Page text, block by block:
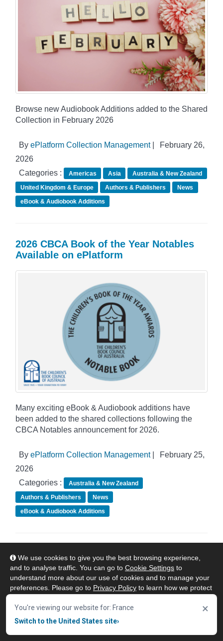
We use cookies to give you the best browsing experience,
and to analyse traffic. You can go to Cookie Settings to
understand more about our use of cookies and to manage your
preferences. Please go to Privacy Policy to learn how we protect
our website, click "Accept & Close" button.
Accept & Close
Browse new Audiobook Additions added to the Shared
Collection in February 2026
By ePlatform Collection Management|
February 26,
2026
Categories :
Americas Asia
Australia & New Zealand
United Kingdom & Europe
Authors & Publishers
News
eBook & Audiobook Additions
2026 CBCA Book of the Year Notables
Available on ePlatform
Many exciting eBook & Audiobook additions have
been added to the shared collections following the
CBCA Notables announcement for 2026.
By ePlatform Collection Management|
February 25,
2026
Categories :
Australia & New Zealand
Authors & Publishers
News
eBook & Audiobook Additions
ePlatform Shared Collections - February
eBook Additions
You're viewing our website for: France
Switch to the United States site›
×